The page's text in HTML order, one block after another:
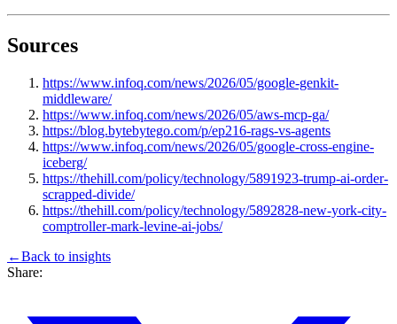
Sources
https://www.infoq.com/news/2026/05/google-genkit-
middleware/
https://www.infoq.com/news/2026/05/aws-mcp-ga/
https://blog.bytebytego.com/p/ep216-rags-vs-agents
https://www.infoq.com/news/2026/05/google-cross-engine-
iceberg/
https://thehill.com/policy/technology/5891923-trump-ai-order-
scrapped-divide/
https://thehill.com/policy/technology/5892828-new-york-city-
comptroller-mark-levine-ai-jobs/
←Back to insights
Share: